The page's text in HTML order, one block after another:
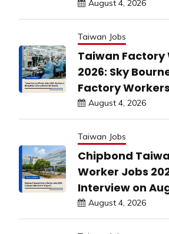
August 4, 2026
Taiwan Jobs
Taiwan Factory
2026: Sky
Factory
August 4, 2026
Taiwan Jobs
Chipbond
Worker Jobs
Interview on
August 4, 2026